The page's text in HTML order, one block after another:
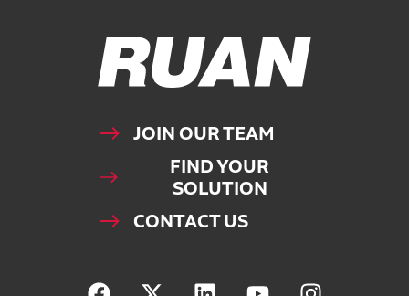
Ruan Logo, Link to homepage
JOIN OUR TEAM
FIND YOUR
SOLUTION
CONTACT US